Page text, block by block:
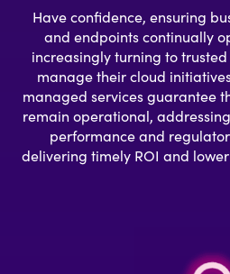
Have confidence, ensuring
and endpoints continually
increasingly turning to
manage their cloud
managed services guarantee
remain operational,
performance and
delivering timely ROI and